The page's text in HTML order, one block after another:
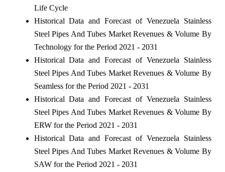
Life Cycle
Historical Data and Forecast of Venezuela Stainless
Steel Pipes And Tubes Market Revenues & Volume By
Technology for the Period 2021 - 2031
Historical Data and Forecast of Venezuela Stainless
Steel Pipes And Tubes Market Revenues & Volume By
Seamless for the Period 2021 - 2031
Historical Data and Forecast of Venezuela Stainless
Steel Pipes And Tubes Market Revenues & Volume By
ERW for the Period 2021 - 2031
Historical Data and Forecast of Venezuela Stainless
Steel Pipes And Tubes Market Revenues & Volume By
SAW for the Period 2021 - 2031